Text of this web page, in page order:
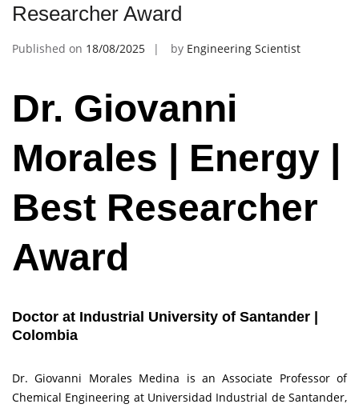
Researcher Award
Published on 18/08/2025 by Engineering Scientist
Dr. Giovanni
Morales | Energy |
Best Researcher
Award
Doctor at Industrial University of Santander |
Colombia
Dr. Giovanni Morales Medina is an Associate Professor of
Chemical Engineering at Universidad Industrial de Santander,